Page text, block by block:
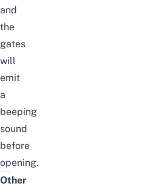
and
the
gates
will
emit
a
beeping
sound
before
opening.
Other